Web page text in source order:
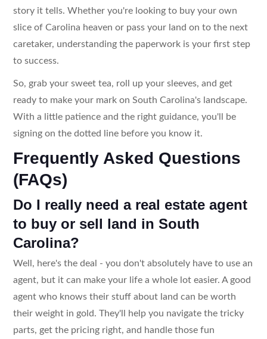
story it tells. Whether you're looking to buy your own
slice of Carolina heaven or pass your land on to the next
caretaker, understanding the paperwork is your first step
to success.
So, grab your sweet tea, roll up your sleeves, and get
ready to make your mark on South Carolina's landscape.
With a little patience and the right guidance, you'll be
signing on the dotted line before you know it.
Frequently Asked Questions
(FAQs)
Do I really need a real estate agent
to buy or sell land in South
Carolina?
Well, here's the deal - you don't absolutely have to use an
agent, but it can make your life a whole lot easier. A good
agent who knows their stuff about land can be worth
their weight in gold. They'll help you navigate the tricky
parts, get the pricing right, and handle those fun